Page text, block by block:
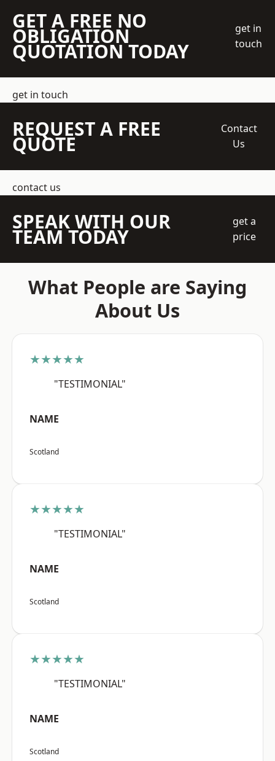
GET A FREE NO
OBLIGATION
QUOTATION TODAY
get in
touch
get in touch
REQUEST A FREE
QUOTE
Contact
Us
contact us
SPEAK WITH OUR
TEAM TODAY
get a
price
What People are Saying
About Us
★★★★★
"TESTIMONIAL"
NAME
Scotland
★★★★★
"TESTIMONIAL"
NAME
Scotland
★★★★★
"TESTIMONIAL"
NAME
Scotland